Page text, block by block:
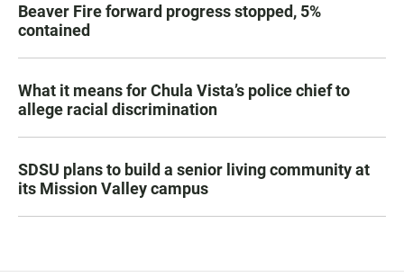
Beaver Fire forward progress stopped, 5%
contained
What it means for Chula Vista’s police chief to
allege racial discrimination
SDSU plans to build a senior living community at
its Mission Valley campus